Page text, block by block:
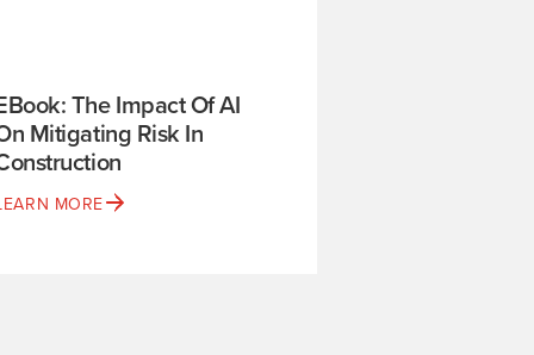
The Impact Of AI
Mitigating Risk In
MORE